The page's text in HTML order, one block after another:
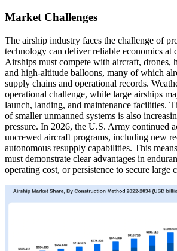
Market Challenges
The airship industry faces the challenge of
technology can deliver reliable economics at
Airships must compete with aircraft, drones,
and high-altitude balloons, many of which
supply chains and operational records.
operational challenge, while large airships
launch, landing, and maintenance facilities.
of smaller unmanned systems is also
pressure. In 2026, the U.S. Army continued
uncrewed aircraft programs, including new
autonomous resupply capabilities. This
must demonstrate clear advantages in
operating cost, or persistence to secure large